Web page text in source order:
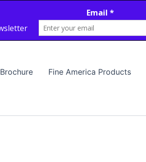
Brochure Fine America Products